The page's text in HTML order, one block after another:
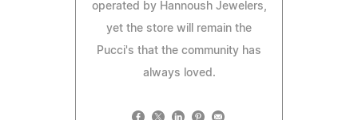
operated by Hannoush Jewelers,
yet the store will remain the
Pucci's that the community has
always loved.